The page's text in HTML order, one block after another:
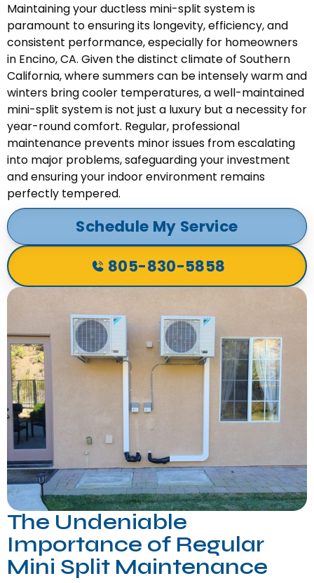
Maintaining your ductless mini-split system is
paramount to ensuring its longevity, efficiency, and
consistent performance, especially for homeowners
in Encino, CA. Given the distinct climate of Southern
California, where summers can be intensely warm and
winters bring cooler temperatures, a well-maintained
mini-split system is not just a luxury but a necessity for
year-round comfort. Regular, professional
maintenance prevents minor issues from escalating
into major problems, safeguarding your investment
and ensuring your indoor environment remains
perfectly tempered.
Schedule My Service
805-830-5858
The Undeniable
Importance of Regular
Mini Split Maintenance